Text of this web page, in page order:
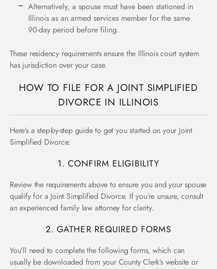
Alternatively, a spouse must have been stationed in
Illinois as an armed services member for the same
90-day period before filing.
These residency requirements ensure the Illinois court system
has jurisdiction over your case.
HOW TO FILE FOR A JOINT SIMPLIFIED
DIVORCE IN ILLINOIS
Here’s a step-by-step guide to get you started on your Joint
Simplified Divorce:
1. CONFIRM ELIGIBILITY
Review the requirements above to ensure you and your spouse
qualify for a Joint Simplified Divorce. If you’re unsure, consult
an experienced family law attorney for clarity.
2. GATHER REQUIRED FORMS
You’ll need to complete the following forms, which can
usually be downloaded from your County Clerk’s website or